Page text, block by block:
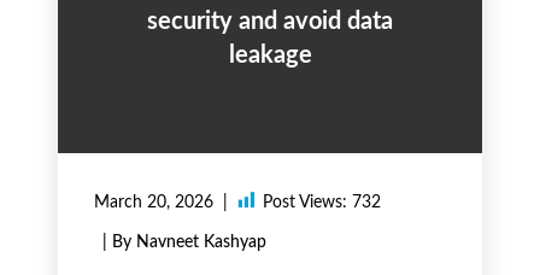
security and avoid data
leakage
March 20, 2026 Post Views: 732
| By Navneet Kashyap